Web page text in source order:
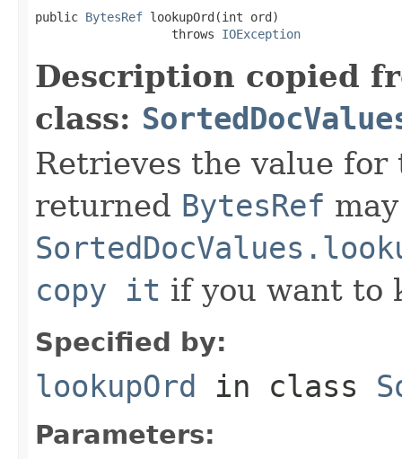
public BytesRef lookupOrd(int ord)
                   throws
IOException
Description copied
class:
Retrieves the value
returned BytesRef
copy it if you want to
Specified by:
lookupOrd in class
Parameters: